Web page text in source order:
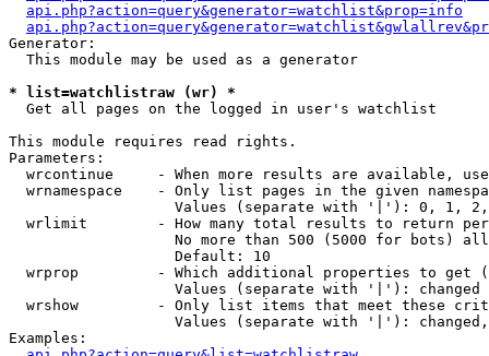
api.php?action=query&generator=watchlist&prop=info
Generator:
  This module may be used as a generator
* list=watchlistraw (wr) *
Get all pages on the logged in user's watchlist
This module requires read rights.
Parameters:
wrcontinue     - When more results are available,
wrnamespace    - Only list pages in the given
Values (separate with '|'): 0, 1,
wrlimit        - How many total results to return
No more than 500 (5000 for bots)
                   Default: 10
wrprop         - Which additional properties to get
                   Values (separate with '|'): changed
wrshow         - Only list items that meet these
Values (separate with '|'):
Examples: